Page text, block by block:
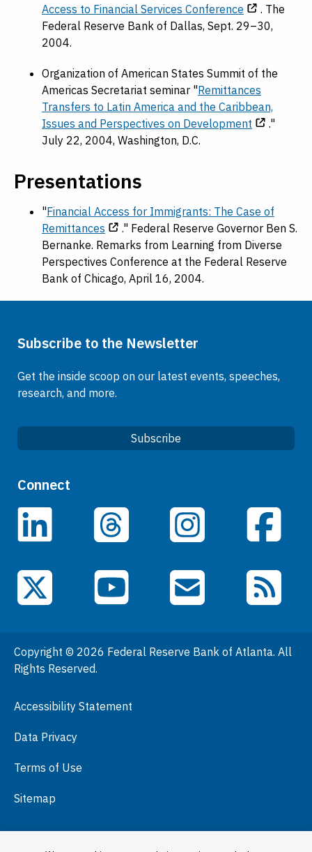
Access to Financial Services Conference
. The
Federal Reserve Bank of Dallas, Sept. 29–30,
2004.
Organization of American States Summit of the
Americas Secretariat seminar "Remittances
Transfers to Latin America and the Caribbean,
Issues and Perspectives on Development
."
July 22, 2004, Washington, D.C.
Presentations
"Financial Access for Immigrants: The Case of
Remittances
." Federal Reserve Governor Ben S.
Bernanke. Remarks from Learning from Diverse
Perspectives Conference at the Federal Reserve
Bank of Chicago, April 16, 2004.
Subscribe to the Newsletter
Get the inside scoop on our latest events, speeches,
research, and more.
Subscribe
Quick Links
Careers
Data
Events
General Information
Podcasts
Visit
Connect
LinkedIn Threads Instagram Facebook
X (Twitter) YouTube Email Subscriptions
RSS Feeds
Copyright © 2026 Federal Reserve Bank of Atlanta. All
Rights Reserved.
Accessibility Statement
Data Privacy
Terms of Use
Sitemap